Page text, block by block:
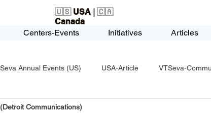
Centers-Events Initiatives Articles
🇺🇸 USA | 🇨🇦
Canada
Annual Events (US) USA-Article VTSeva-
Fundraising VTSeva Health Care (US)
Communications)